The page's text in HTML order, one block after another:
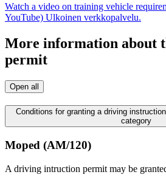
Watch a video on training vehicle
YouTube) Ulkoinen verkkopalvelu.
More information about
permit
Open all
Conditions for granting a driving
category
Moped (AM/120)
A driving intruction permit may be